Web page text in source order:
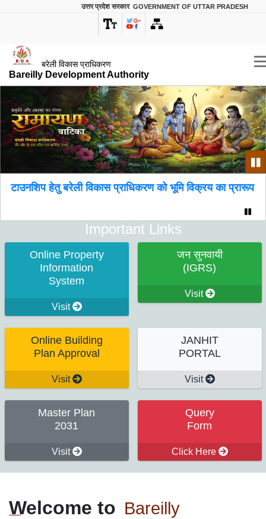
उत्तर प्रदेश सरकार GOVERNMENT OF UTTAR PRADESH
बरेली विकास प्राधिकरण
Bareilly Development Authority
हेतु बरेली विकास प्राधिकरण को भूमि विक्रय का प्रारूप।
Important Links
Online Property
Information
System
Visit
जन सुनवायी
(IGRS)
Visit
Online Building
Plan Approval
Visit
JANHIT
PORTAL
Visit
Master Plan
2031
Visit
Query
Form
Click Here
Welcome to Bareilly